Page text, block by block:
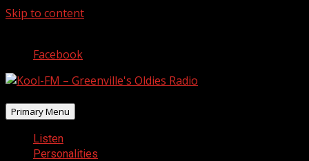
Skip to content
Facebook
Primary Menu
Listen
Personalities